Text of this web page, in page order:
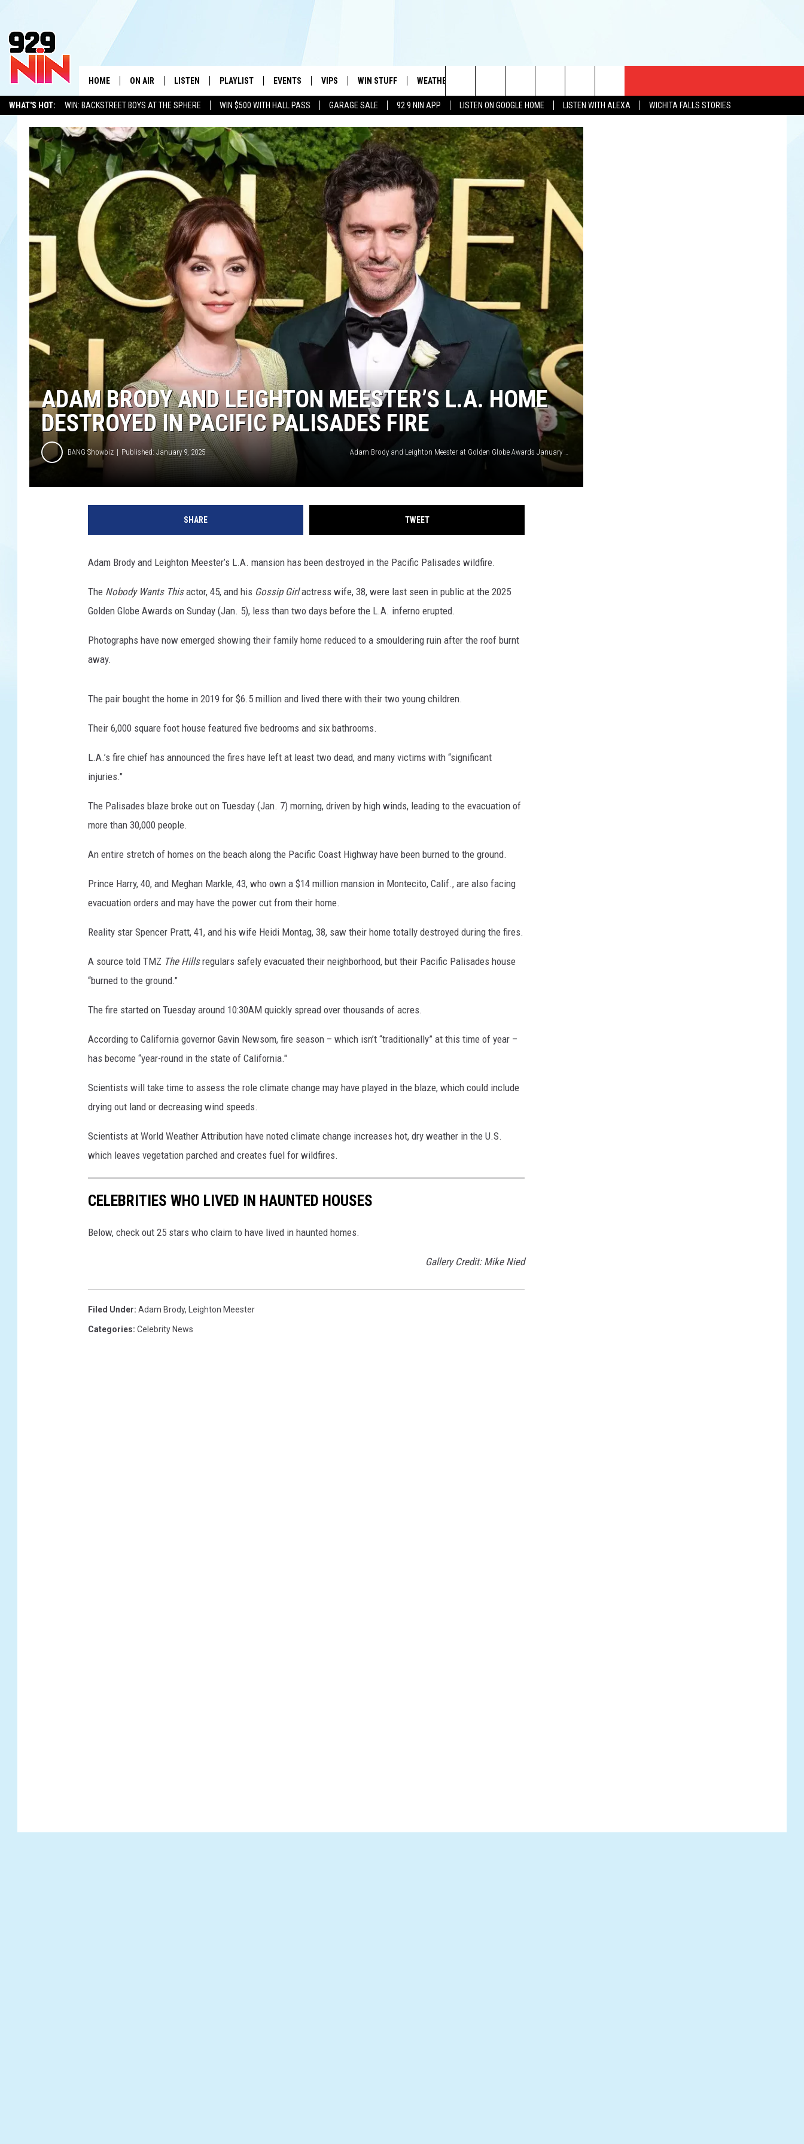
WHAT'S HOT: WIN: BACKSTREET BOYS AT THE SPHERE WIN $500 WITH HALL PASS GARAGE SALE 92.9 NIN APP LISTEN ON GOOGLE HOME LISTEN WITH ALEXA
WICHITA FALLS STORIES
WICHITA FALLS' #1 HIT MUSIC STATION AND HOME OF THE KIDD KRADDICK MORNING SHOW
HOME ON AIR
KIDD KRADDICK MORNING SHOW WATCH KIDD KRADDICK LIVE
KIDD KRADDICK CONTESTS
KIDD KRADDICK POSTS
KIDD'S KIDS APPLICATION
ANDI AHNE
ERIC THE INTERN
POPCRUSH NIGHTS
LISTEN
LISTEN LIVE
MOBILE APP
ALEXA
PLAYLIST
RECENTLY PLAYED
EVENTS
WICHITA FALLS EVENTS
EVENTS CALENDAR
SUBMIT AN EVENT
VIPS
SIGN UP
CONTESTS
CONTEST RULES
VIP SUPPORT
WIN STUFF
WIN CASH
KIDD KRADDICK CONTESTS
SEE ALL CONTESTS
WEATHER
MUSIC NEWS
CELEBRITY NEWS
NIN NEWSLETTER
TEXOMA'S SIX PACK AT SIX
THE FALLS FINEST
TELL US YOU LISTEN
HELP & CONTACT INFO
SEND FEEDBACK
ADVERTISE
JOB OPENINGS
Search
The
Site
ADAM BRODY AND LEIGHTON MEESTER’S L.A. HOME
DESTROYED IN PACIFIC PALISADES FIRE
BANG Showbiz Published: January 9, 2025
SHARE TWEET
Adam Brody and Leighton Meester’s L.A. mansion has been destroyed in the Pacific Palisades wildfire.
The Nobody Wants Thisactor, 45, and his Gossip Girlactress wife, 38, were last seen in public at the 2025
Golden Globe Awards on Sunday (Jan. 5), less than two days before the L.A. inferno erupted.
Photographs have now emerged showing their family home reduced to a smouldering ruin after the roof burnt
away.
The pair bought the home in 2019 for $6.5 million and lived there with their two young children.
Their 6,000 square foot house featured five bedrooms and six bathrooms.
L.A.’s fire chief has announced the fires have left at least two dead, and many victims with “significant
injuries."
The Palisades blaze broke out on Tuesday (Jan. 7) morning, driven by high winds, leading to the evacuation of
more than 30,000 people.
An entire stretch of homes on the beach along the Pacific Coast Highway have been burned to the ground.
Prince Harry, 40, and Meghan Markle, 43, who own a $14 million mansion in Montecito, Calif., are also facing
evacuation orders and may have the power cut from their home.
Reality star Spencer Pratt, 41, and his wife Heidi Montag, 38, saw their home totally destroyed during the fires.
A source told TMZ The Hillsregulars safely evacuated their neighborhood, but their Pacific Palisades house
“burned to the ground."
The fire started on Tuesday around 10:30AM quickly spread over thousands of acres.
According to California governor Gavin Newsom, fire season – which isn’t “traditionally” at this time of year –
has become “year-round in the state of California."
Scientists will take time to assess the role climate change may have played in the blaze, which could include
drying out land or decreasing wind speeds.
Scientists at World Weather Attribution have noted climate change increases hot, dry weather in the U.S.
which leaves vegetation parched and creates fuel for wildfires.
CELEBRITIES WHO LIVED IN HAUNTED HOUSES
Below, check out 25 stars who claim to have lived in haunted homes.
Gallery Credit: Mike Nied
Filed Under: Adam Brody, Leighton Meester
Categories: Celebrity News